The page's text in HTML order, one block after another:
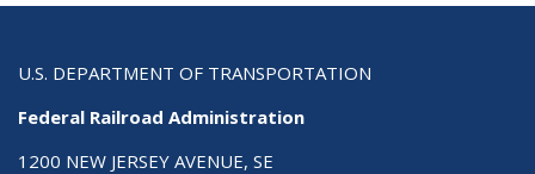
U.S. DEPARTMENT OF TRANSPORTATION
Federal Railroad Administration
1200 NEW JERSEY AVENUE, SE